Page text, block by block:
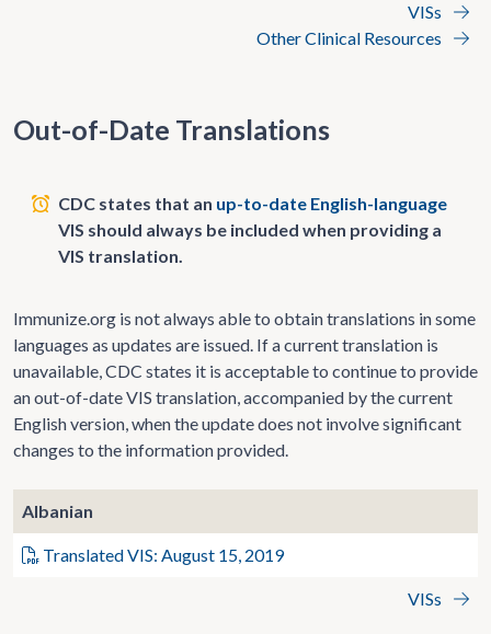
VISs
Other Clinical Resources
Out-of-Date Translations
CDC states that an up-to-date English-language
VIS should always be included when providing a
VIS translation.
Immunize.org is not always able to obtain translations in some
languages as updates are issued. If a current translation is
unavailable, CDC states it is acceptable to continue to provide
an out-of-date VIS translation, accompanied by the current
English version, when the update does not involve significant
changes to the information provided.
Albanian
Translated VIS: August 15, 2019
VISs